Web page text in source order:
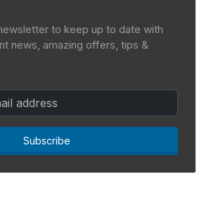
to keep up to date with
news, amazing offers, tips &
Subscribe